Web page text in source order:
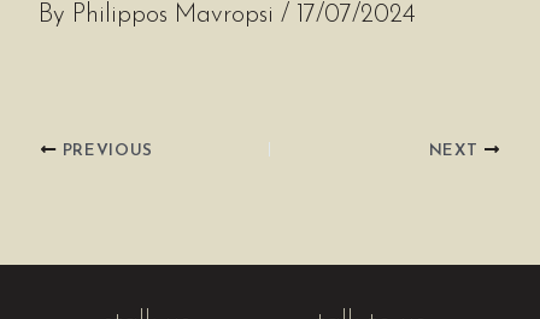
By Philippos Mavropsi/ 17/07/2024
PREVIOUS NEXT